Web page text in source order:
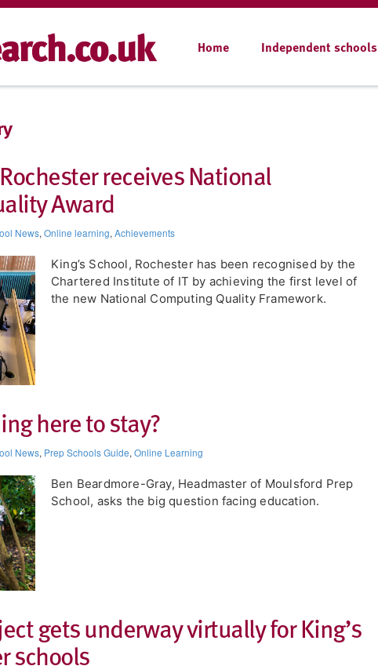
Home Independent schools
receives National
Award
News, Online learning, Achievements
​King’s School, Rochester has been recognised by the
Chartered Institute of IT by achieving the first level of
the new National Computing Quality Framework.
here to stay?
News, Prep Schools Guide, Online Learning
Ben Beardmore-Gray, Headmaster of Moulsford Prep
School, asks the big question facing education.
gets underway virtually for King’s
schools